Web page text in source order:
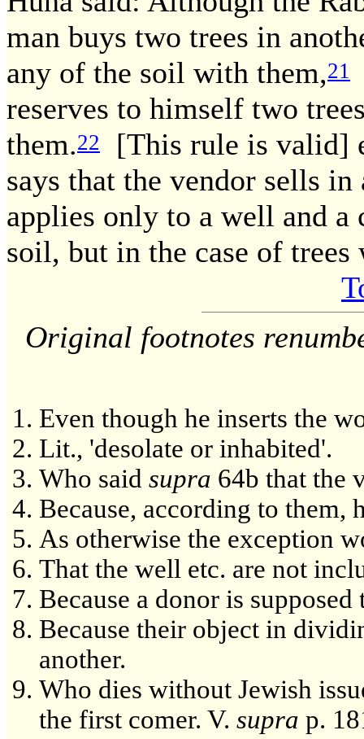
man buys two trees in
any of the soil with them,21
reserves to himself two
them.22
[This rule is valid]
says that the vendor sells
applies only to a well and a
soil, but in the case of
Original footnotes
Even though he inserts the
Lit., 'desolate or inhabited'.
Who said supra 64b that the
Because, according to them,
As otherwise the exception
That the well etc. are not
Because a donor is
Because their object in
another.
Who dies without Jewish
the first comer. V. supra p.